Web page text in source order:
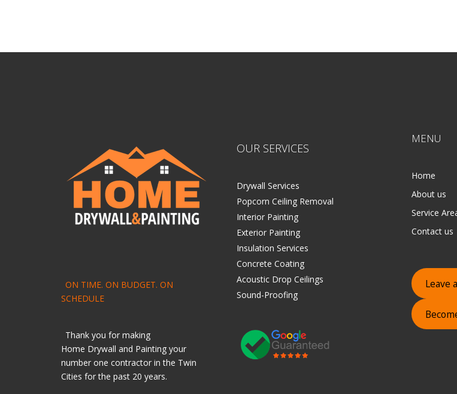
ON TIME. ON BUDGET. ON
SCHEDULE
Thank you for making
Home Drywall and Painting your
number one contractor in the Twin
Cities for the past 20 years.
OUR SERVICES
Drywall Services
Popcorn Ceiling Removal
Interior Painting
Exterior Painting
Insulation Services
Concrete Coating
Acoustic Drop Ceilings
Sound-Proofing
MENU
Home
About us
Service
Contact us
Leave